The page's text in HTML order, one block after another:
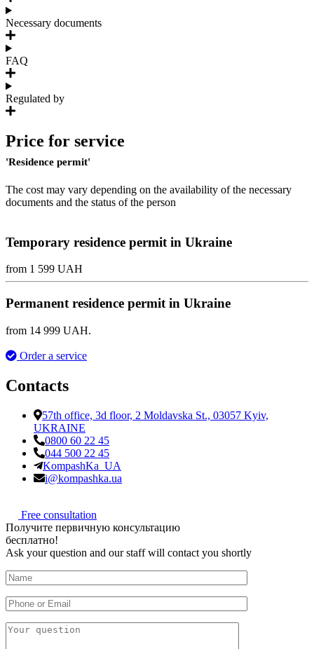
Necessary documents
FAQ
Regulated by
Price for service
'Residence permit'
The cost may vary depending on the availability of the necessary
documents and the status of the person
Temporary residence permit in Ukraine
from 1 599 UAH
Permanent residence permit in Ukraine
from 14 999 UAH.
Order a service
Contacts
57th office, 3d floor, 2 Moldavska St., 03057 Kyiv,
UKRAINE
0800 60 22 45
044 500 22 45
KompashKa_UA
i@kompashka.ua
Free consultation
Получите первичную консультацию
бесплатно!
Ask your question and our staff will contact you shortly